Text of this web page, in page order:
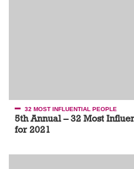
32 MOST INFLUENTIAL PEOPLE
5th Annual – 32 Most
for 2021